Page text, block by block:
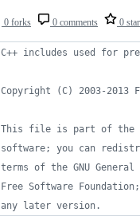
0 forks 0 comments 0
C++ includes used for
Copyright (C) 2003-2013
This file is part of the
software; you can
terms of the GNU
Free Software
any later version.